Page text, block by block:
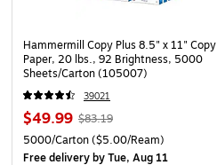
Hammermill Copy Plus 8.5" x 11" Copy
Paper, 20 lbs., 92 Brightness, 5000
Sheets/Carton (105007)
39021
$49.99 $83.19
5000/Carton($5.00/Ream)
Free deliveryby Tue, Aug 11